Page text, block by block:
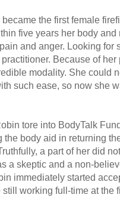
the first female
five years her body
and anger. Looking for
Because of
modality. She could
such ease, so now she
tore into BodyTalk
body aid in returning
a part of her did
a skeptic and a non-
immediately started
working full-time at the